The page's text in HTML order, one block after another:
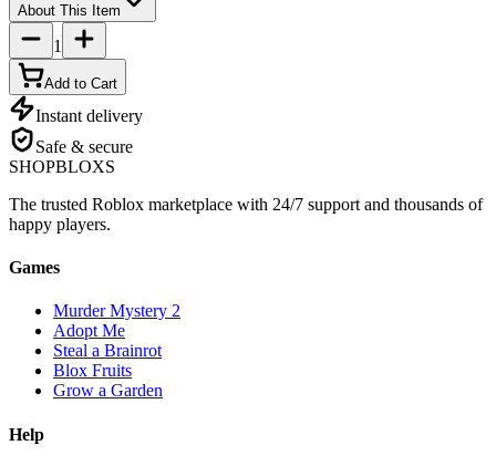
About This Item
1
Add to Cart
Instant delivery
Safe & secure
SHOPBLOXS
The trusted Roblox marketplace with 24/7 support and thousands of
happy players.
Games
Murder Mystery 2
Adopt Me
Steal a Brainrot
Blox Fruits
Grow a Garden
Help